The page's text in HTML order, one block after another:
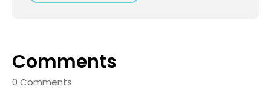
Comments
0 Comments